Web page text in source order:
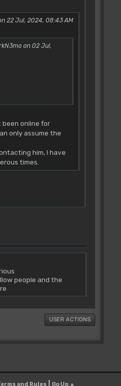
22 Jul, 2024, 08:43 AM
on 02 Jul,
been online for
only assume the
him, I have
times.
people and the
USER ACTIONS
and Rules Go Up ▲